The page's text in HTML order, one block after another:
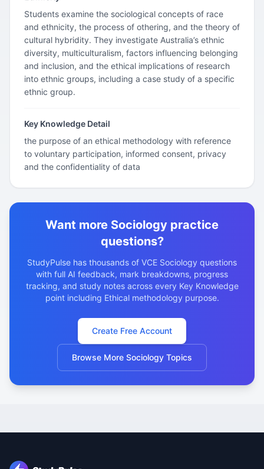
Students examine the sociological concepts of race
and ethnicity, the process of othering, and the theory of
cultural hybridity. They investigate Australia’s ethnic
diversity, multiculturalism, factors influencing belonging
and inclusion, and the ethical implications of research
into ethnic groups, including a case study of a specific
ethnic group.
Key Knowledge Detail
the purpose of an ethical methodology with reference
to voluntary participation, informed consent, privacy
and the confidentiality of data
Want more Sociology practice
questions?
StudyPulse has thousands of VCE Sociology questions
with full AI feedback, mark breakdowns, progress
tracking, and study notes across every Key Knowledge
point including Ethical methodology purpose.
Create Free Account
Browse More Sociology Topics